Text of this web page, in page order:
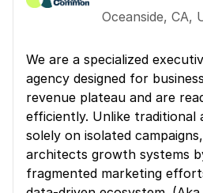
Oceanside, CA,
We are a specialized
agency designed for
revenue plateau and are
efficiently. Unlike traditional
solely on isolated
architects growth systems
fragmented marketing